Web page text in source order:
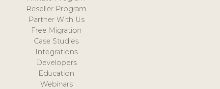
Reseller Program
Partner With Us
Free Migration
Case Studies
Integrations
Developers
Education
Webinars